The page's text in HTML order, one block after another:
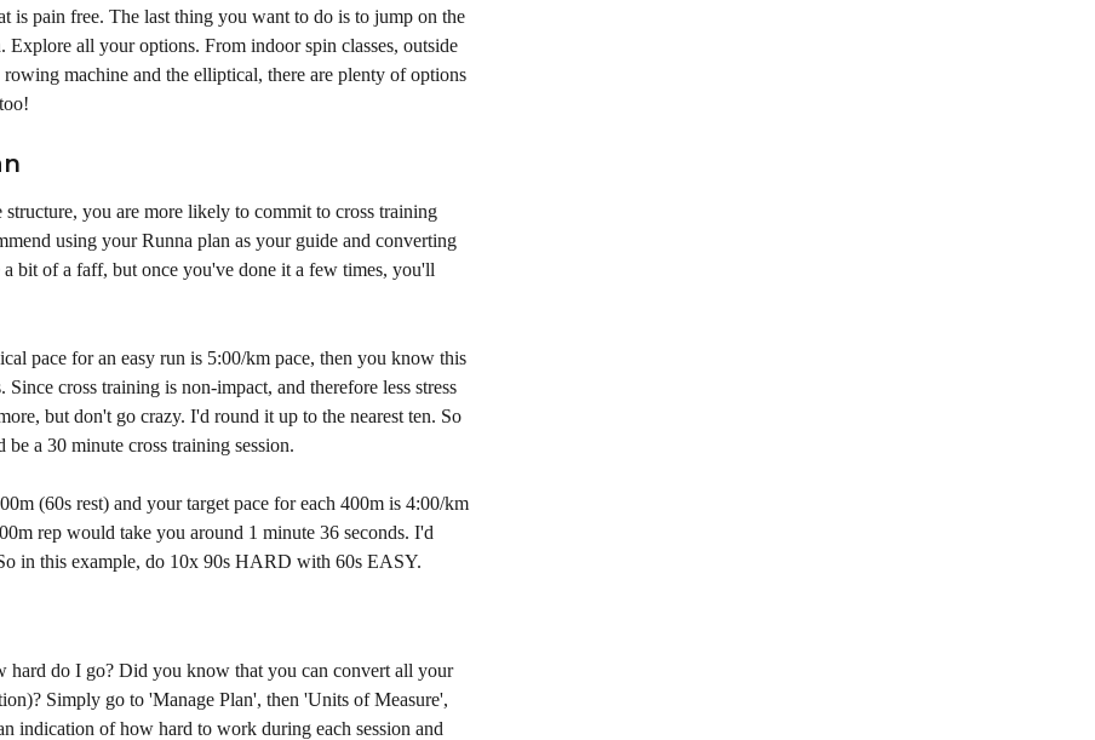
is pain free. The last thing you want to do is to jump on the
all your options. From indoor spin classes, outside
machine and the elliptical, there are plenty of options
you are more likely to commit to cross training
using your Runna plan as your guide and converting
bit of a faff, but once you've done it a few times, you'll
pace for an easy run is 5:00/km pace, then you know this
cross training is non-impact, and therefore less stress
but don't go crazy. I'd round it up to the nearest ten. So
a 30 minute cross training session.
(60s rest) and your target pace for each 400m is 4:00/km
rep would take you around 1 minute 36 seconds. I'd
in this example, do 10x 90s HARD with 60s EASY.
hard do I go? Did you know that you can convert all your
Simply go to 'Manage Plan', then 'Units of Measure',
indication of how hard to work during each session and